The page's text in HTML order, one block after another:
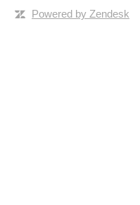
Powered by Zendesk